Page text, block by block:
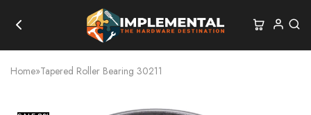
Home»Tapered Roller Bearing 30211